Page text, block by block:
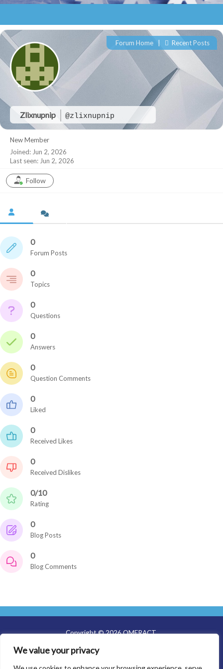
We value your privacy
Zlixnupnip @zlixnupnip
Forum Home | Recent Posts
New Member
Joined: Jun 2, 2026
Last seen: Jun 2, 2026
Follow
0
Forum Posts
0
Topics
0
Questions
0
Answers
0
Question Comments
0
Liked
0
Received Likes
0
Received Dislikes
0/10
Rating
0
Blog Posts
0
Blog Comments
Copyright © 2026 OMERACT
About Us